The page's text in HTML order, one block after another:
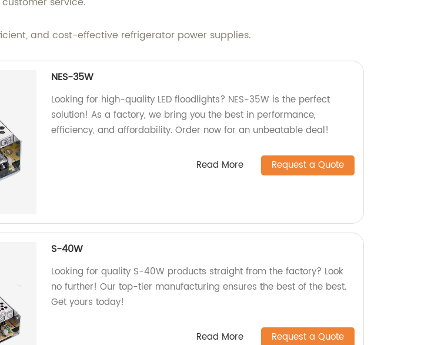
and cost-effective refrigerator power supplies.
NES-35W
Looking for high-quality LED floodlights? NES-35W is the perfect
solution! As a factory, we bring you the best in performance,
efficiency, and affordability. Order now for an unbeatable deal!
Read More Request a Quote
S-40W
Looking for quality S-40W products straight from the factory? Look
no further! Our top-tier manufacturing ensures the best of the best.
Get yours today!
Read More Request a Quote